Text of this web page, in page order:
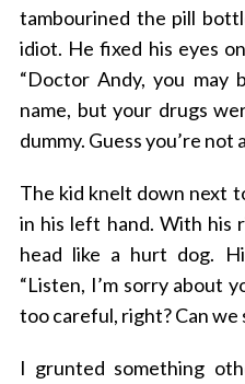
tambourined the pill
idiot. He fixed his eyes
“Doctor Andy, you may
name, but your drugs
dummy. Guess you’re not
The kid knelt down next
in his left hand. With his
head like a hurt dog.
“Listen, I’m sorry about
too careful, right? Can we
I grunted something